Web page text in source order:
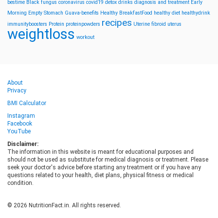
bestime Black fungus coronavirus covid19 detox drinks diagnosis and treatment Early
Morning Empty Stomach Guava-benefits Healthy BreakfastFood healthy diet healthydrink
immunityboosters Protein proteinpowders recipes Uterine fibroid uterus
weightloss workout
About
Privacy
BMI Calculator
Instagram
Facebook
YouTube
Disclaimer:
The information in this website is meant for educational purposes and
should not be used as substitute for medical diagnosis or treatment. Please
seek your doctor's advice before starting any treatment or if you have any
questions related to your health, diet plans, physical fitness or medical
condition.
© 2026 NutritionFact.in. All rights reserved.